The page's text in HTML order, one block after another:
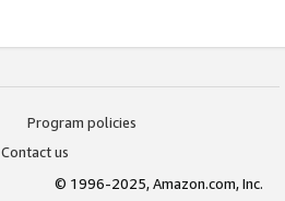
Program policies
Contact us
© 1996-2025, Amazon.com, Inc.